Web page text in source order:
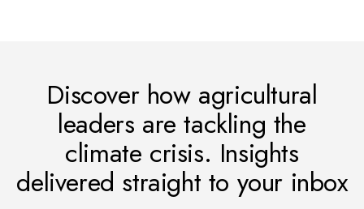
Discover how agricultural
leaders are tackling the
climate crisis. Insights
delivered straight to your inbox